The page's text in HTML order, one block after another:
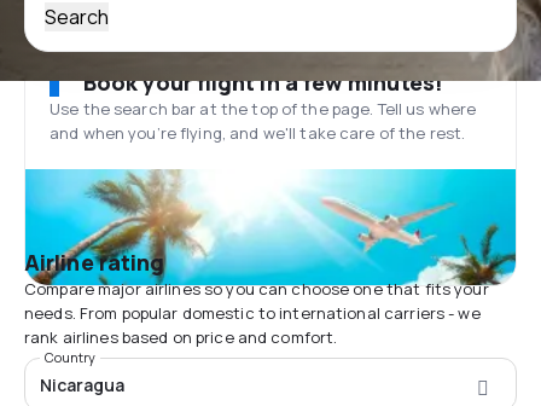
Search
Book your flight in a few minutes!
Use the search bar at the top of the page. Tell us where
and when you’re flying, and we'll take care of the rest.
Airline rating
Compare major airlines so you can choose one that fits your
needs. From popular domestic to international carriers - we
rank airlines based on price and comfort.
Country
Nicaragua